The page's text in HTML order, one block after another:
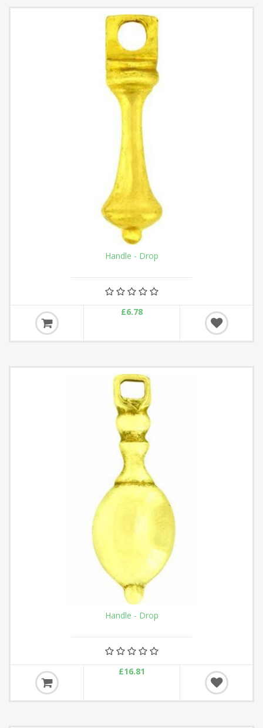
Handle - Drop
£6.78
Handle - Drop
£16.81